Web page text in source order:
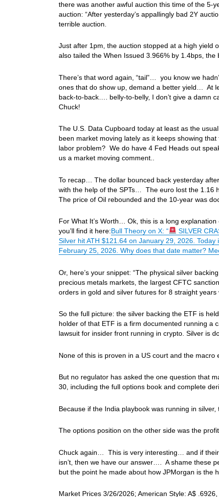
there was another awful auction this time of the 5-
auction: “After yesterday’s appallingly bad 2Y
terrible auction.
Just after 1pm, the auction stopped at a high yield
also tailed the When Issued 3.966% by 1.4bps, the
There’s that word again, “tail”… you know we
ones that do show up, demand a better yield… At
back-to-back…. belly-to-belly, I don’t give a damn
Chuck!
The U.S. Data Cupboard today at least as the
been market moving lately as it keeps showing
labor problem? We do have 4 Fed Heads out
us a market moving comment..
To recap… The dollar bounced back yesterday
with the help of the SPTs… The euro lost the 1.16
The price of Oil rebounded and the 10-year was
For What It’s Worth… Ok, this is a long
you’ll find it here:Bull Theory on X: “
SILVER
Silver hit ATH $121.64 on January 29, 2026.
February 25, 2026. Why does that date matter?
Or, here’s your snippet: “The physical silver
precious metals markets, the largest CFTC
orders in gold and silver futures for 8 straight
So the full picture: the silver backing the ETF is
holder of that ETF is a firm documented running a
lawsuit for insider front running in crypto. Silver is
None of this is proven in a US court and the
But no regulator has asked the one question that
30, including the full options book and complete
Because if the India playbook was running in
The options position on the other side was the
Chuck again… This is very interesting… and if
isn’t, then we have our answer…. A shame these
but the point he made about how JPMorgan is
Market Prices 3/26/2026; American Style: A$